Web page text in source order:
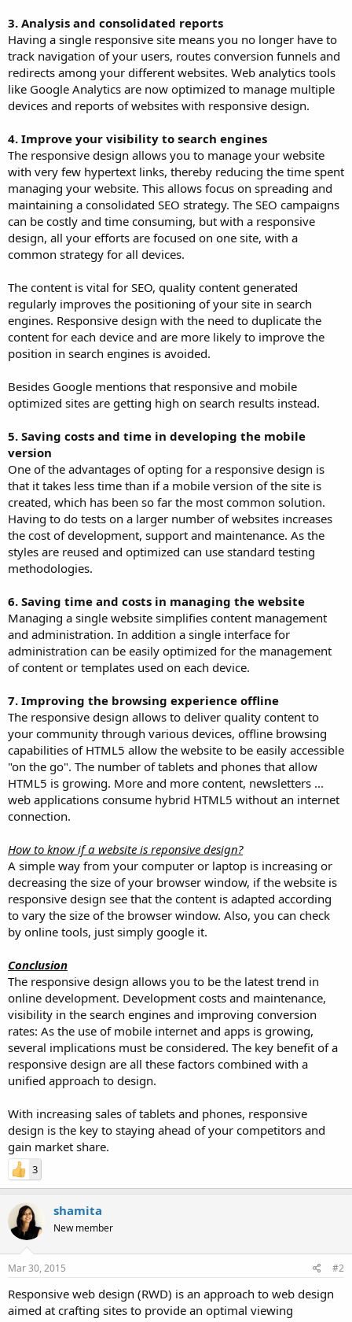
3. Analysis and consolidated reports
Having a single responsive site means you no longer have to
track navigation of your users, routes conversion funnels and
redirects among your different websites. Web analytics tools
like Google Analytics are now optimized to manage multiple
devices and reports of websites with responsive design.
4. Improve your visibility to search engines
The responsive design allows you to manage your website
with very few hypertext links, thereby reducing the time spent
managing your website. This allows focus on spreading and
maintaining a consolidated SEO strategy. The SEO campaigns
can be costly and time consuming, but with a responsive
design, all your efforts are focused on one site, with a
common strategy for all devices.
The content is vital for SEO, quality content generated
regularly improves the positioning of your site in search
engines. Responsive design with the need to duplicate the
content for each device and are more likely to improve the
position in search engines is avoided.
Besides Google mentions that responsive and mobile
optimized sites are getting high on search results instead.
5. Saving costs and time in developing the mobile
version
One of the advantages of opting for a responsive design is
that it takes less time than if a mobile version of the site is
created, which has been so far the most common solution.
Having to do tests on a larger number of websites increases
the cost of development, support and maintenance. As the
styles are reused and optimized can use standard testing
methodologies.
6. Saving time and costs in managing the website
Managing a single website simplifies content management
and administration. In addition a single interface for
administration can be easily optimized for the management
of content or templates used on each device.
7. Improving the browsing experience offline
The responsive design allows to deliver quality content to
your community through various devices, offline browsing
capabilities of HTML5 allow the website to be easily accessible
"on the go". The number of tablets and phones that allow
HTML5 is growing. More and more content, newsletters ...
web applications consume hybrid HTML5 without an internet
connection.
How to know if a website is reponsive design?
A simple way from your computer or laptop is increasing or
decreasing the size of your browser window, if the website is
responsive design see that the content is adapted according
to vary the size of the browser window. Also, you can check
by online tools, just simply google it.
Conclusion
The responsive design allows you to be the latest trend in
online development. Development costs and maintenance,
visibility in the search engines and improving conversion
rates: As the use of mobile internet and apps is growing,
several implications must be considered. The key benefit of a
responsive design are all these factors combined with a
unified approach to design.
With increasing sales of tablets and phones, responsive
design is the key to staying ahead of your competitors and
gain market share.
3
shamita
New member
Mar 30, 2015 #2
Responsive web design (RWD) is an approach to web design
aimed at crafting sites to provide an optimal viewing